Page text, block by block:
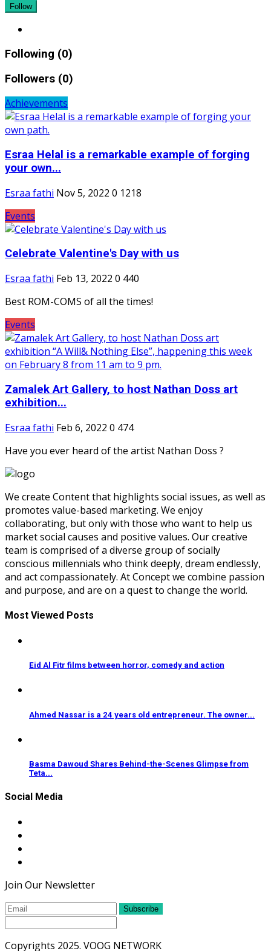
Follow
Following (0)
Followers (0)
Achievements
Esraa Helal is a remarkable example of forging
your own...
Esraa fathi Nov 5, 2022 0 1218
Events
Celebrate Valentine's Day with us
Esraa fathi Feb 13, 2022 0 440
Best ROM-COMS of all the times!
Events
Zamalek Art Gallery, to host Nathan Doss art
exhibition...
Esraa fathi Feb 6, 2022 0 474
Have you ever heard of the artist Nathan Doss ?
We create Content that highlights social issues, as well as
promotes value-based marketing. We enjoy
collaborating, but only with those who want to help us
market social causes and positive values. Our creative
team is comprised of a diverse group of socially
conscious millennials who think deeply, dream endlessly,
and act compassionately. At Concept we combine passion
and purpose, and are on a quest to change the world.
Most Viewed Posts
Eid Al Fitr films between horror, comedy and action
Ahmed Nassar is a 24 years old entrepreneur. The owner...
Basma Dawoud Shares Behind-the-Scenes Glimpse from
Teta...
Social Media
Join Our Newsletter
Subscribe
Copyrights 2025. VOOG NETWORK